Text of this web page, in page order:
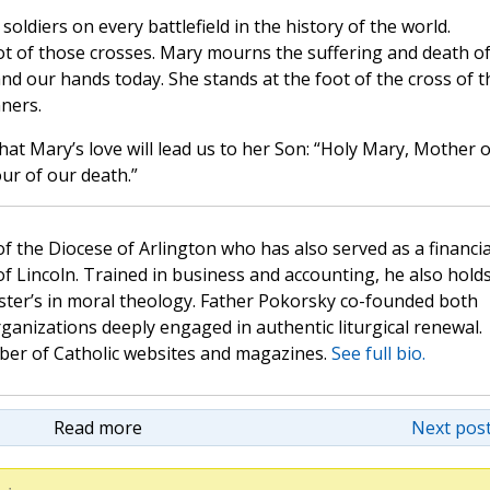
on every battlefield in the history of the world.
of those crosses. Mary mourns the suffering and death of
our hands today. She stands at the foot of the cross of
Mary’s love will lead us to her Son: “Holy Mary, Mother
of our death.”
the Diocese of Arlington who has also served as a
Lincoln. Trained in business and accounting, he also
in moral theology. Father Pokorsky co-founded both
deeply engaged in authentic liturgical renewal.
of Catholic websites and magazines. See full bio.
Read more Next